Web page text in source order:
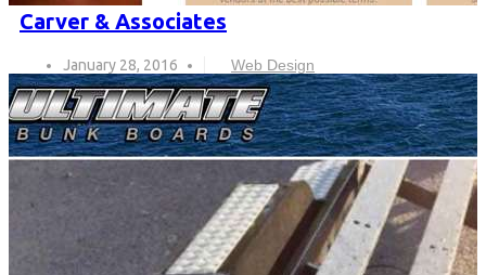
Carver & Associates
January 28, 2016 Web Design